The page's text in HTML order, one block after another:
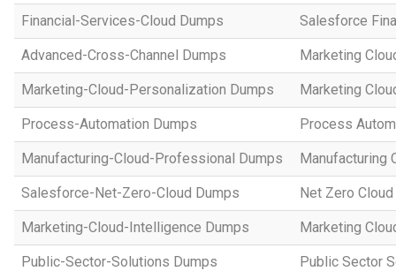
Financial-Services-Cloud Dumps Salesforce
Advanced-Cross-Channel Dumps Marketing
Marketing-Cloud-Personalization Dumps Marketing
Process-Automation Dumps Process
Manufacturing-Cloud-Professional Dumps Manufacturing
Salesforce-Net-Zero-Cloud Dumps Net Zero
Marketing-Cloud-Intelligence Dumps Marketing
Public-Sector-Solutions Dumps Public Sector